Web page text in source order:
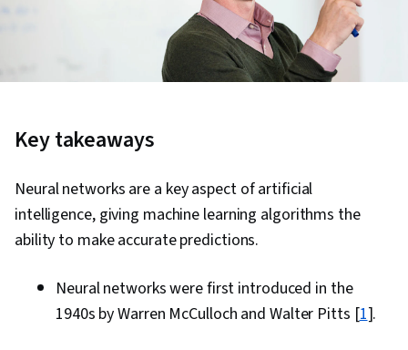
Key takeaways
Neural networks are a key aspect of artificial
intelligence, giving machine learning algorithms the
ability to make accurate predictions.
Neural networks were first introduced in the
1940s by Warren McCulloch and Walter Pitts [1].